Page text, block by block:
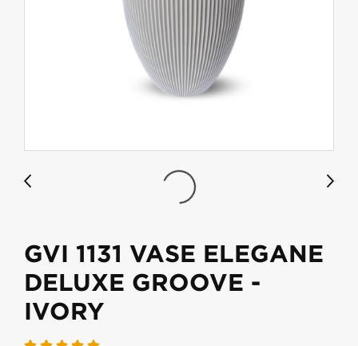
GVI 1131 VASE ELEGANE
DELUXE GROOVE -
IVORY